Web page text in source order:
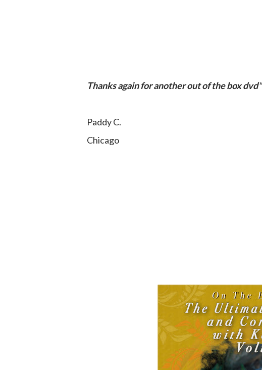
Thanks again for another out of the box dvd"
Paddy C.
Chicago